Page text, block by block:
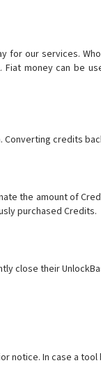
our services.
money can be
credits
the amount of
purchased Credits.
close their
notice. In case a